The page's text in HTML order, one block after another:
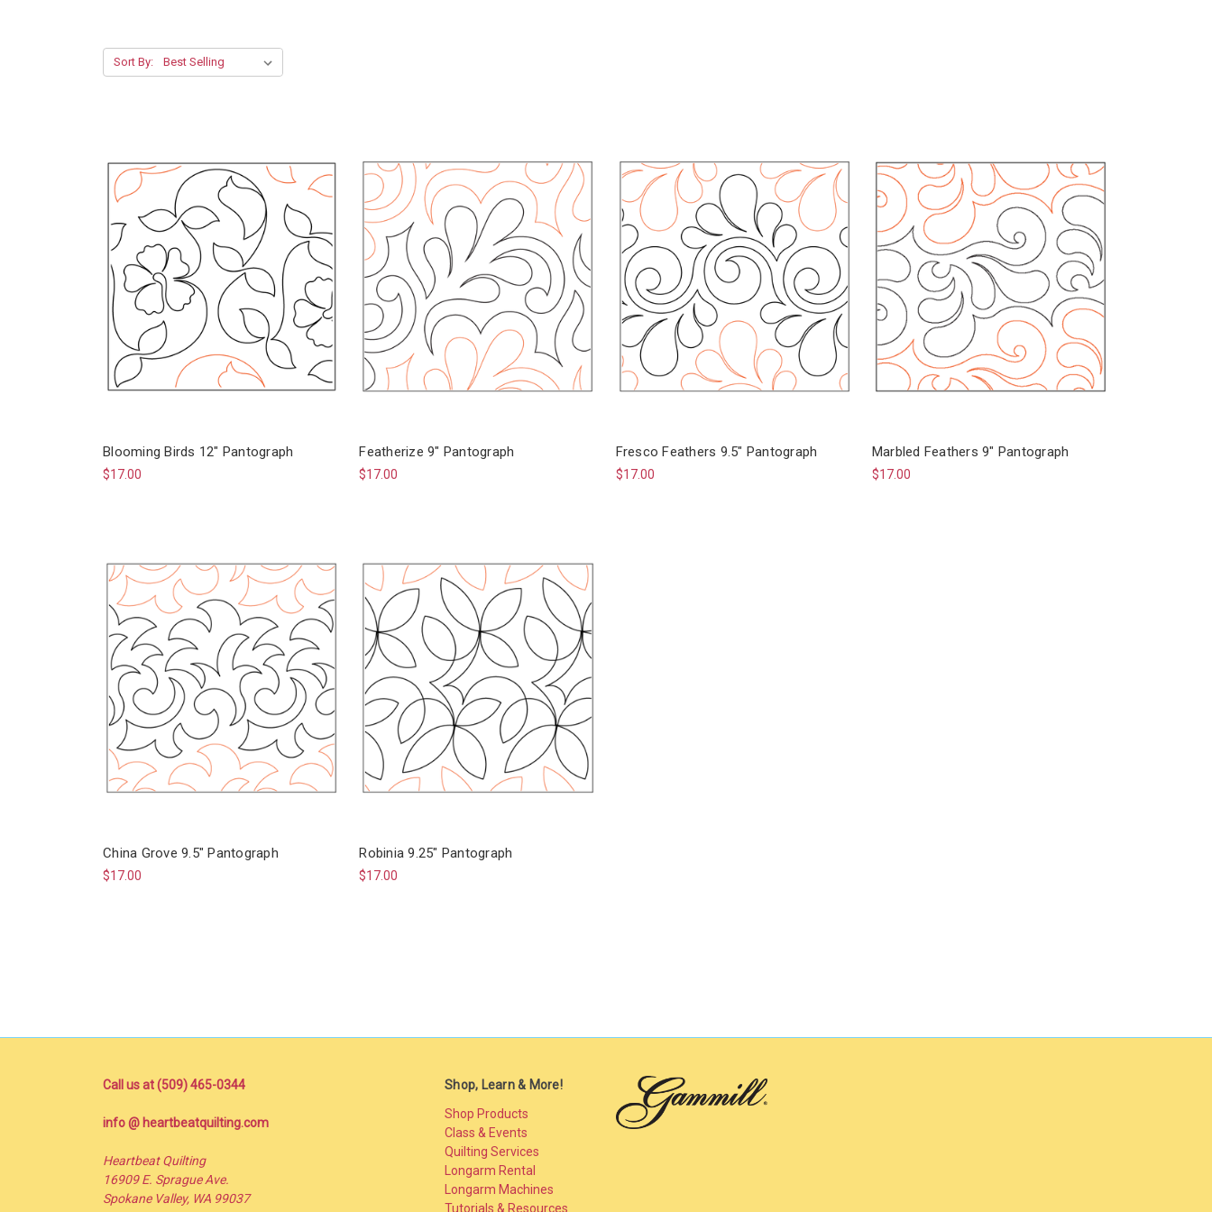
Sort By:
Blooming Birds 12" Pantograph
$17.00
Featherize 9" Pantograph
$17.00
Fresco Feathers 9.5" Pantograph
$17.00
Marbled Feathers 9" Pantograph
$17.00
China Grove 9.5" Pantograph
$17.00
Robinia 9.25" Pantograph
$17.00
Call us at (509) 465-0344
info @ heartbeatquilting.com
Heartbeat Quilting
16909 E. Sprague Ave.
Spokane Valley, WA 99037
Shop, Learn & More!
Shop Products
Class & Events
Quilting Services
Longarm Rental
Longarm Machines
Tutorials & Resources